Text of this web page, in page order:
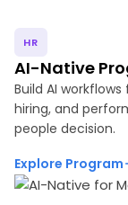
HR
AI-Native
Build AI
hiring, and
people decision.
Explore Program